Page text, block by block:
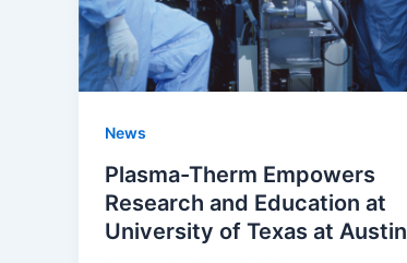
News
Plasma-Therm Empowers
Research and Education at
University of Texas at Austin